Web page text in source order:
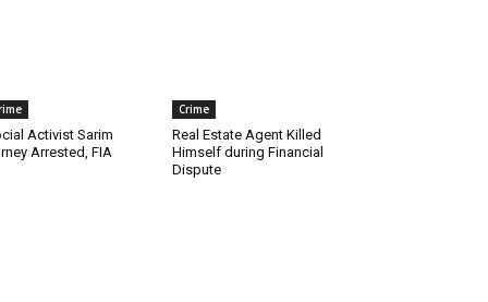
Activist Sarim
Arrested, FIA
Crime
Real Estate Agent Killed
Himself during Financial
Dispute